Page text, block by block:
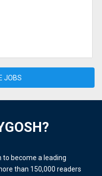
JOBS
to become a leading
than 150,000 readers